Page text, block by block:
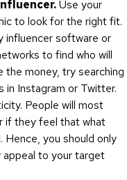
Use your
to look for the right fit.
influencer software or
to find who will
the money, try searching
in Instagram or Twitter.
People will most
if they feel that what
Hence, you should only
to your target